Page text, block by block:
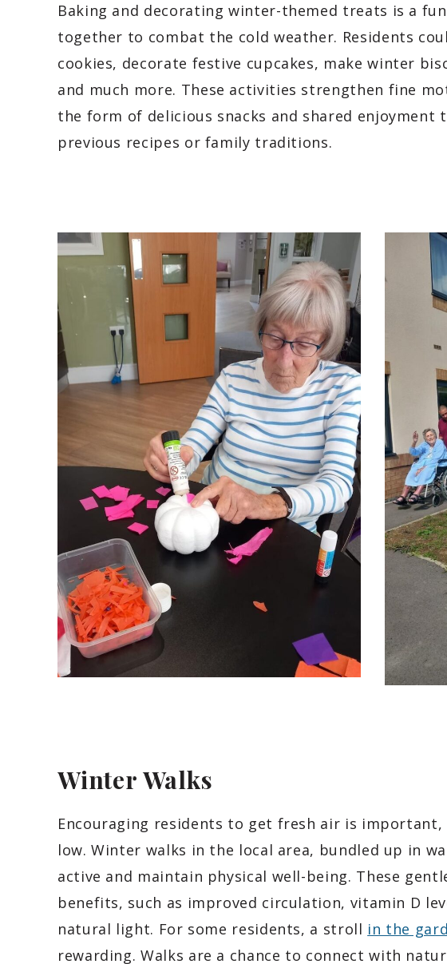
Baking and decorating winter-themed treats is a
together to combat the cold weather. Residents
cookies, decorate festive cupcakes, make winter
and much more. These activities strengthen fine
the form of delicious snacks and shared
previous recipes or family traditions.
Winter Walks
Encouraging residents to get fresh air is important,
low. Winter walks in the local area, bundled up in
active and maintain physical well-being. These
benefits, such as improved circulation, vitamin D
natural light. For some residents, a stroll in the
rewarding. Walks are a chance to connect with